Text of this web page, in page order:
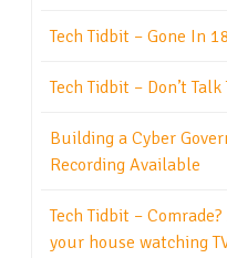
Tech Tidbit – Gone In
Tech Tidbit – Don’t
Building a Cyber
Recording Available
Tech Tidbit –
your house watching